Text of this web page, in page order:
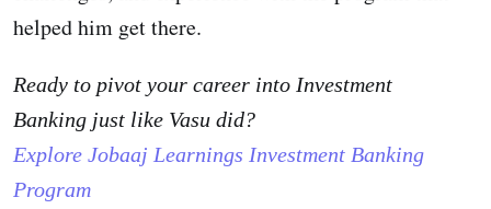
helped him get there.
Ready to pivot your career into Investment
Banking just like Vasu did?
Explore Jobaaj Learnings Investment Banking
Program